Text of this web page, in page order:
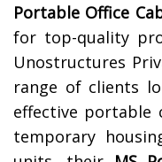
Portable Office
for top-quality
Unostructures
range of clients
effective portable
temporary